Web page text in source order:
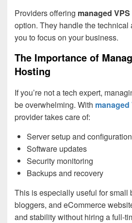
Providers offering managed
option. They handle the technical
you to focus on your business.
The Importance of
Hosting
If you’re not a tech expert,
be overwhelming. With
provider takes care of:
Server setup and configuration
Software updates
Security monitoring
Backups and recovery
This is especially useful for small
bloggers, and eCommerce
and stability without hiring a full-